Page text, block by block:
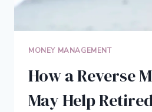
MONEY MANAGEMENT
How a Reverse
May Help